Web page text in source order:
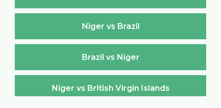
Niger vs Brazil
Brazil vs Niger
Niger vs British Virgin Islands